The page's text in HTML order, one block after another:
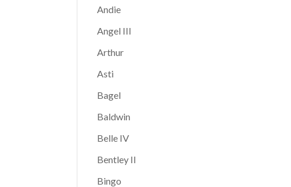
Andie
Angel III
Arthur
Asti
Bagel
Baldwin
Belle IV
Bentley II
Bingo